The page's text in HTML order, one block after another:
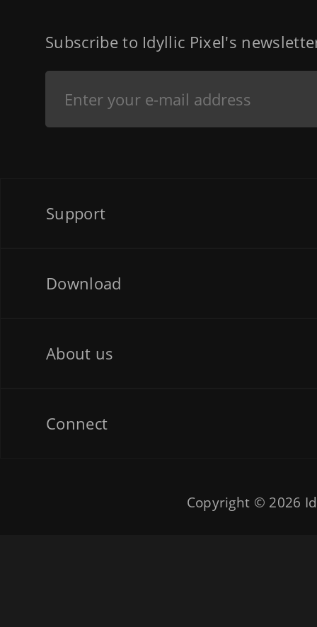
Support
Download
About us
Connect
Subscribe to Idyllic Pixel's
Copyright © 2026